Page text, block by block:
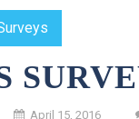
April 15, 2016